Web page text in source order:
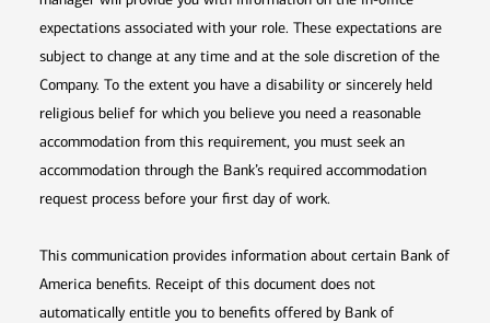
expectations associated with your role. These expectations are
subject to change at any time and at the sole discretion of the
Company. To the extent you have a disability or sincerely held
religious belief for which you believe you need a reasonable
accommodation from this requirement, you must seek an
accommodation through the Bank’s required accommodation
request process before your first day of work.
This communication provides information about certain Bank of
America benefits. Receipt of this document does not
automatically entitle you to benefits offered by Bank of